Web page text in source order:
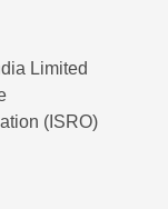
Limited
(ISRO)